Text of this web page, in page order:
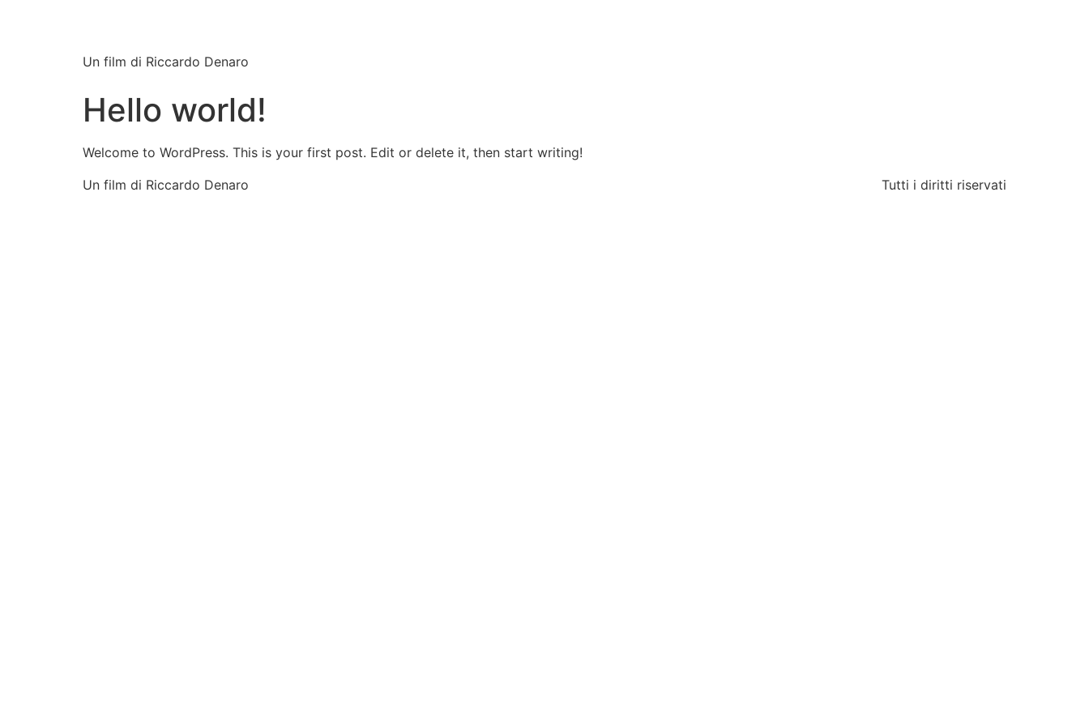
Un film di Riccardo Denaro
Hello world!
Welcome to WordPress. This is your first post. Edit or delete it, then start writing!
Un film di Riccardo Denaro
Tutti i diritti riservati